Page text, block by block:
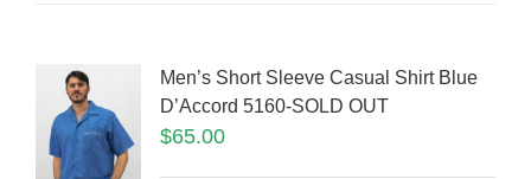
Men’s Short Sleeve Casual Shirt Blue
D’Accord 5160-SOLD OUT
$65.00